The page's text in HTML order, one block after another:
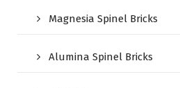
Magnesia Spinel Bricks
Alumina Spinel Bricks